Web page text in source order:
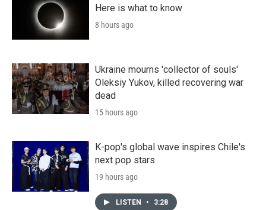
Here is what to know
8 hours ago
Ukraine mourns 'collector of souls'
Oleksiy Yukov, killed recovering war
dead
15 hours ago
K-pop's global wave inspires Chile's
next pop stars
19 hours ago
LISTEN • 3:28